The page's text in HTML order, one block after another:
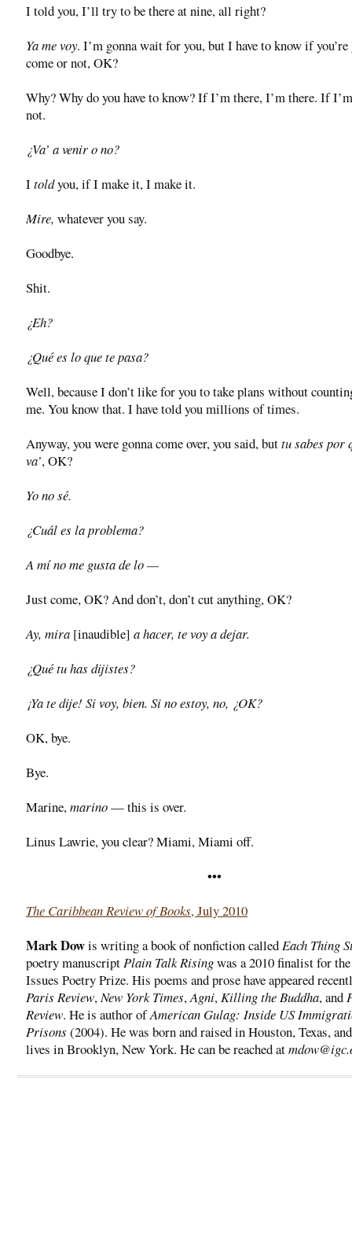
I told you, I’ll try to be there at nine, all right?
Ya me voy. I’m gonna wait for you, but I have to know if you’re
come or not, OK?
Why? Why do you have to know? If I’m there, I’m there. If
not.
¿Va’ a venir o no?
I toldyou, if I make it, I make it.
Mire, whatever you say.
Goodbye.
Shit.
¿Eh?
¿Qué es lo que te pasa?
Well, because I don’t like for you to take plans without
me. You know that. I have told you millions of times.
Anyway, you were gonna come over, you said, buttu sabes por
va’, OK?
Yo no sé.
¿Cuál es la problema?
A mí no me gusta de lo —
Just come, OK? And don’t, don’t cut anything, OK?
Ay, mira [inaudible] a hacer, te voy a dejar.
¿Qué tu has dijistes?
¡Ya te dije! Si voy, bien. Si no estoy, no, ¿OK?
OK, bye.
Bye.
Marine,marino— this is over.
Linus Lawrie, you clear? Miami, Miami off.
•••
The Caribbean Review of Books, July 2010
Mark Dowis writing a book of nonfiction calledEach Thing
poetry manuscriptPlain Talk Risingwas a 2010 finalist for
Issues Poetry Prize. His poems and prose have appeared
Paris Review,New York Times,Agni,Killing the Buddha, and
Review. He is author ofAmerican Gulag: Inside US
Prisons (2004). He was born and raised in Houston, Texas,
lives in Brooklyn, New York. He can be reached at